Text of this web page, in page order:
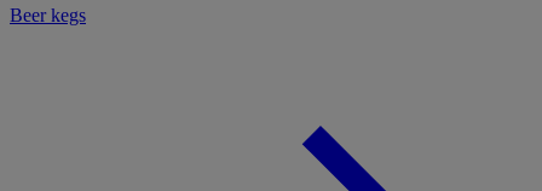
Beer kegs